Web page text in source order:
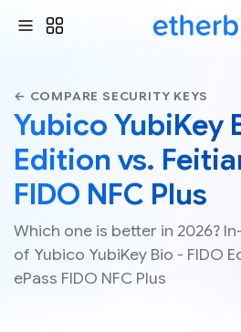
← COMPARE SECURITY KEYS
Yubico YubiKey
Edition vs.
FIDO NFC Plus
Which one is better in 2026?
of Yubico YubiKey Bio - FIDO
ePass FIDO NFC Plus